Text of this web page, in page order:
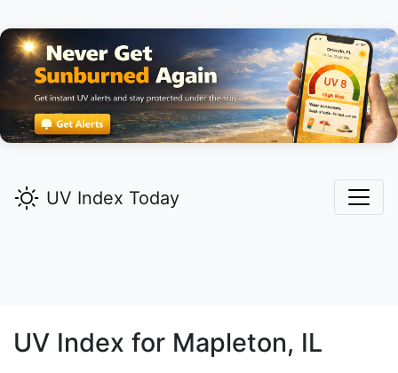
UV Index Today
UV Index for Mapleton, IL